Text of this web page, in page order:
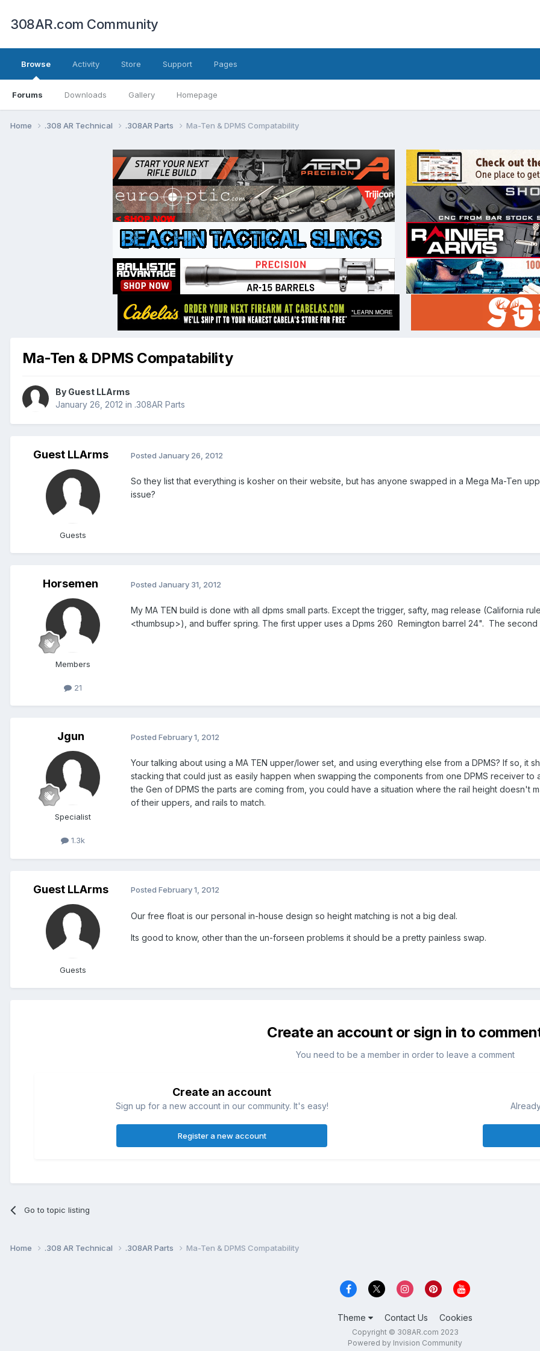
308AR.com Community
Browse
Forums Downloads Gallery Homepage
Activity Store Support Pages
Home .308 AR Technical .308AR Parts Ma-Ten & DPMS Compatability
Ma-Ten & DPMS Compatability
By Guest LLArms
January 26, 2012 in .308AR Parts
Guest LLArms
Guests
Posted January 26, 2012
So they list that everything is kosher on their website, but has anyone swapped in a Mega Ma-Ten
issue?
Horsemen
Members
21
Posted January 31, 2012
My MA TEN build is done with all dpms small parts. Except the trigger, safty, mag release (California
<thumbsup>), and buffer spring. The first upper uses a Dpms 260 Remington barrel 24". The
Jgun
Specialist
1.3k
Posted February 1, 2012
Your talking about using a MA TEN upper/lower set, and using everything else from a DPMS? If so, it
stacking that could just as easily happen when swapping the components from one DPMS receiver
the Gen of DPMS the parts are coming from, you could have a situation where the rail height doesn't
of their uppers, and rails to match.
Guest LLArms
Guests
Posted February 1, 2012
Our free float is our personal in-house design so height matching is not a big deal.
Its good to know, other than the un-forseen problems it should be a pretty painless swap.
Create an account or sign in to
You need to be a member in order to leave a comment
Create an account
Sign up for a new account in our community. It's easy!
Register a new account
Go to topic listing
Home .308 AR Technical .308AR Parts Ma-Ten & DPMS Compatability
Theme Contact Us Cookies
Copyright © 308AR.com 2023
Powered by Invision Community